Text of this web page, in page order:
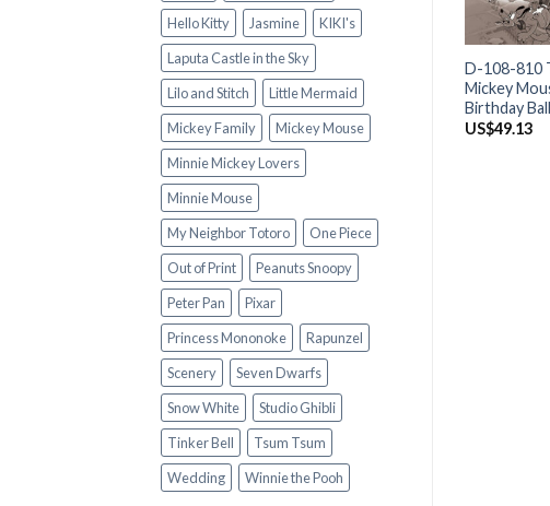
Hello Kitty
Jasmine
KIKI's
Laputa Castle in the Sky
Lilo and Stitch
Little Mermaid
Mickey Family
Mickey Mouse
Minnie Mickey Lovers
Minnie Mouse
My Neighbor Totoro
One Piece
Out of Print
Peanuts Snoopy
Peter Pan
Pixar
Princess Mononoke
Rapunzel
Scenery
Seven Dwarfs
Snow White
Studio Ghibli
Tinker Bell
Tsum Tsum
Wedding
Winnie the Pooh
+
D-108-810
Mickey
Birthday
US$49.13